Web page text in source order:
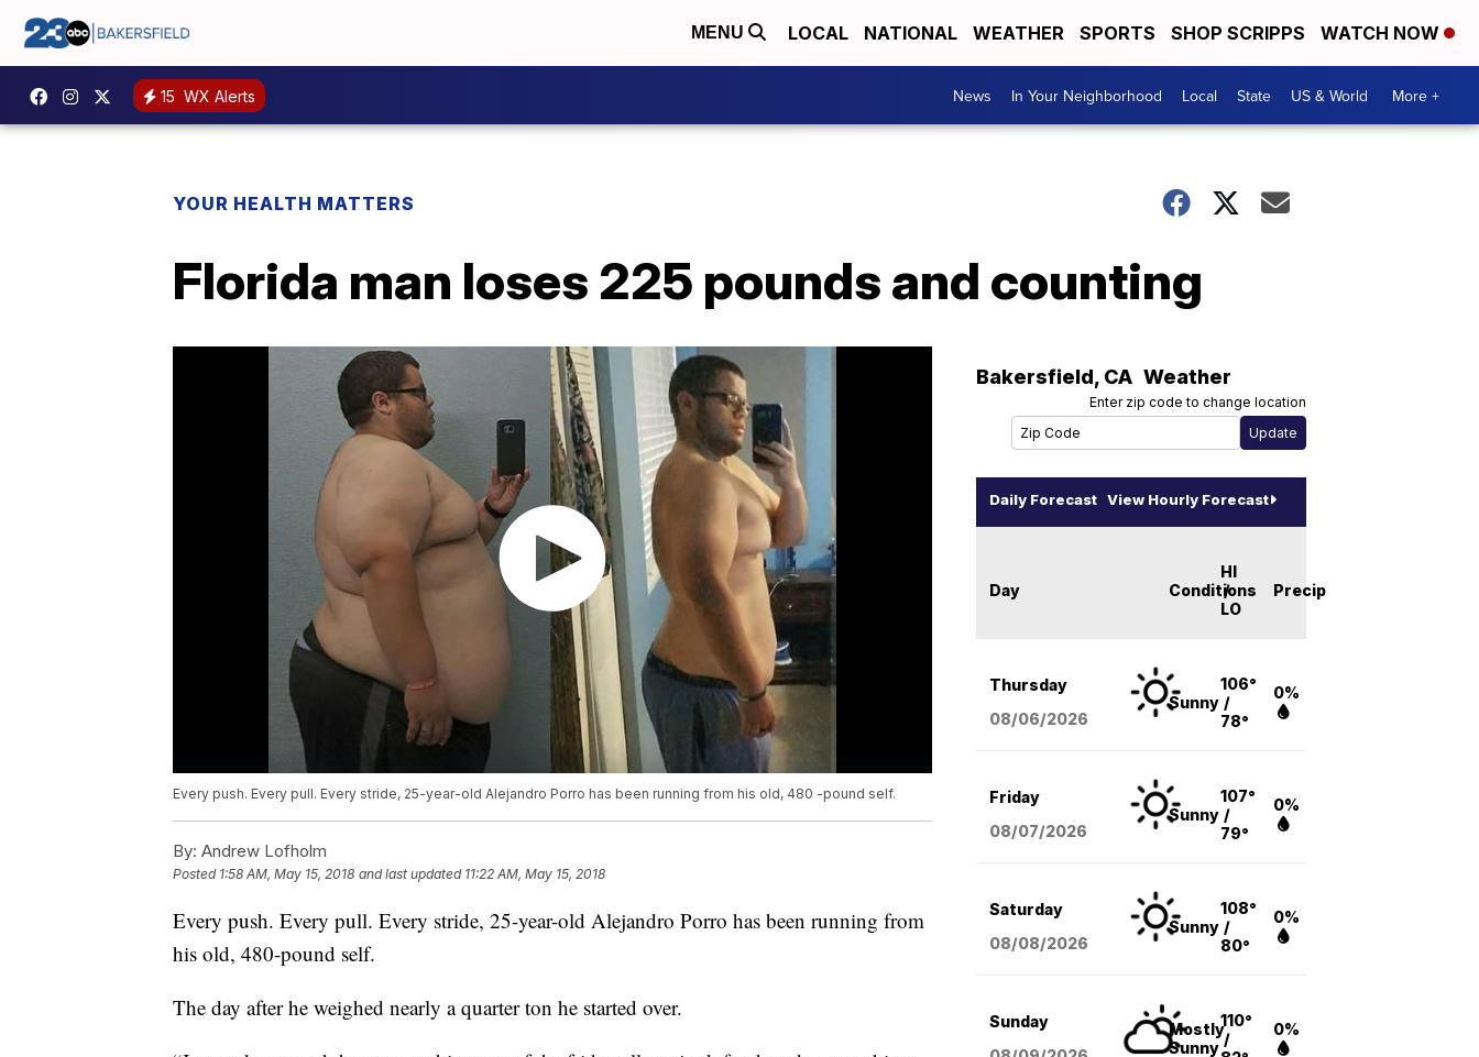
MENU LOCAL NATIONAL WEATHER SPORTS SHOP SCRIPPS WATCH NOW
15 WX Alerts News In Your Neighborhood Local State US & World More +
YOUR HEALTH MATTERS
Florida man loses 225 pounds and counting
Every push. Every pull. Every stride, 25-year-old Alejandro Porro has been running from his old, 480 -pound self.
By: Andrew Lofholm
Posted 1:58 AM, May 15, 2018 and last updated 11:22 AM, May 15, 2018
Every push. Every pull. Every stride, 25-year-old Alejandro Porro has been running from
his old, 480-pound self.
The day after he weighed nearly a quarter ton he started over.
Bakersfield, CA Weather
Enter zip code to change location
Daily Forecast View Hourly Forecast
Day Conditions
HI
/
LO
Precip
Thursday
08/06/2026
Sunny
106°
/
78°
0%
Friday
08/07/2026
Sunny
107°
/
79°
0%
Saturday
08/08/2026
Sunny
108°
/
80°
0%
Sunday
Mostly
Sunny
110°
/
0%